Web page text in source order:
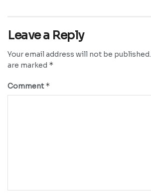
Leave a Reply
Your email address will not be published.
are marked *
Comment*